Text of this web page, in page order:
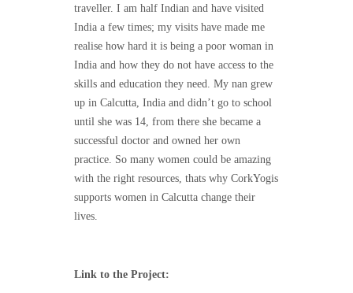
traveller. I am half Indian and have visited
India a few times; my visits have made me
realise how hard it is being a poor woman in
India and how they do not have access to the
skills and education they need. My nan grew
up in Calcutta, India and didn’t go to school
until she was 14, from there she became a
successful doctor and owned her own
practice. So many women could be amazing
with the right resources, thats why CorkYogis
supports women in Calcutta change their
lives.
Link to the Project: